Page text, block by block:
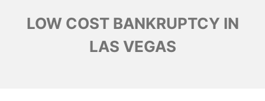
LOW COST BANKRUPTCY IN
LAS VEGAS